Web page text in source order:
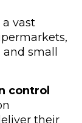
vast
small
control
their